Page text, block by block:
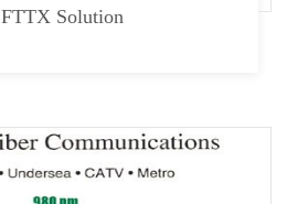
FTTX Solution